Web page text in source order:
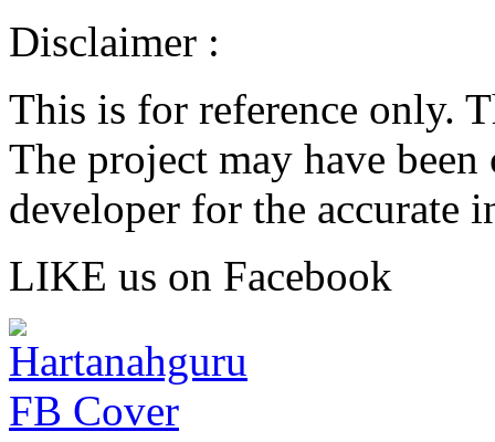
Disclaimer :
This is for reference only.
The project may have
developer for the accurate
LIKE us on Facebook